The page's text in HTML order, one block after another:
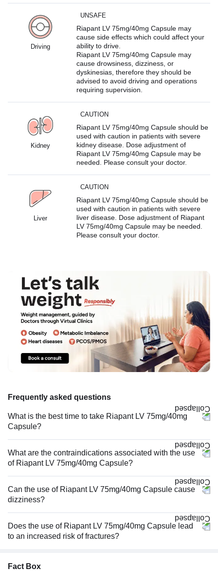
Driving
UNSAFE
Riapant LV 75mg/40mg Capsule may
cause side effects which could affect your
ability to drive.
Riapant LV 75mg/40mg Capsule may
cause drowsiness, dizziness, or
dyskinesias, therefore they should be
advised to avoid driving and operations
requiring supervision.
Kidney
CAUTION
Riapant LV 75mg/40mg Capsule should be
used with caution in patients with severe
kidney disease. Dose adjustment of
Riapant LV 75mg/40mg Capsule may be
needed. Please consult your doctor.
Liver
CAUTION
Riapant LV 75mg/40mg Capsule should be
used with caution in patients with severe
liver disease. Dose adjustment of Riapant
LV 75mg/40mg Capsule may be needed.
Please consult your doctor.
Frequently asked questions
What is the best time to take Riapant LV 75mg/40mg
Capsule?
What are the contraindications associated with the use
of Riapant LV 75mg/40mg Capsule?
Can the use of Riapant LV 75mg/40mg Capsule cause
dizziness?
Does the use of Riapant LV 75mg/40mg Capsule lead
to an increased risk of fractures?
Fact Box